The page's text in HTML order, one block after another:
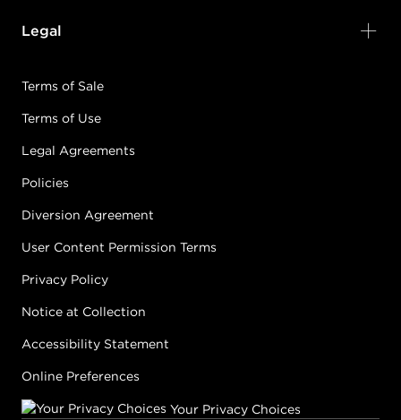
Legal
Terms of Sale
Terms of Use
Legal Agreements
Policies
Diversion Agreement
User Content Permission Terms
Privacy Policy
Notice at Collection
Accessibility Statement
Online Preferences
Your Privacy Choices